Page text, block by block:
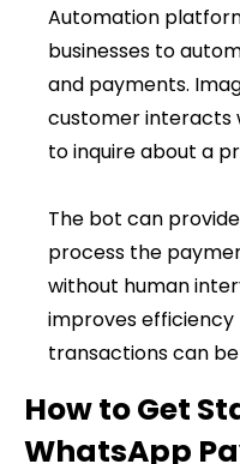
Automation
businesses to
and payments.
customer interacts
to inquire about a
The bot can
process the
without human
improves
transactions can
How to Get
WhatsApp